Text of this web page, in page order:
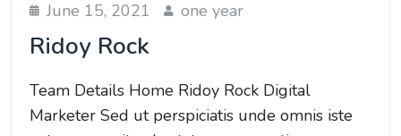
June 15, 2021 one year
Ridoy Rock
Team Details Home Ridoy Rock Digital
Marketer Sed ut perspiciatis unde omnis iste